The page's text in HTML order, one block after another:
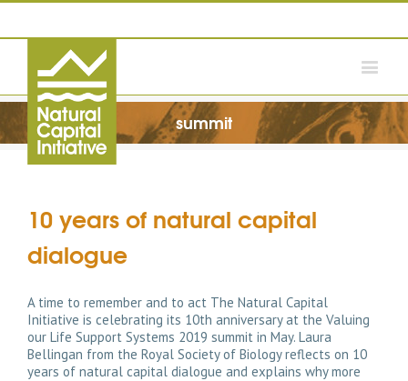
summit
10 years of natural capital
dialogue
A time to remember and to act The Natural Capital
Initiative is celebrating its 10th anniversary at the Valuing
our Life Support Systems 2019 summit in May. Laura
Bellingan from the Royal Society of Biology reflects on 10
years of natural capital dialogue and explains why more